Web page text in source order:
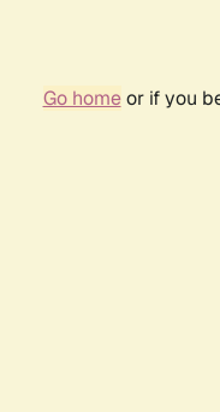
Go homeor if you